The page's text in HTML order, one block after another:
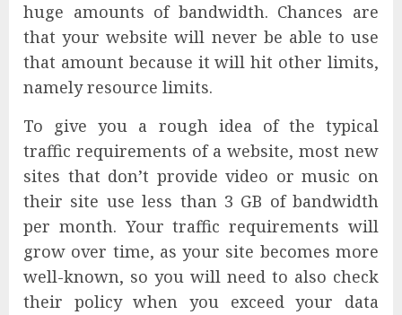
huge amounts of bandwidth. Chances are
that your website will never be able to use
that amount because it will hit other limits,
namely resource limits.
To give you a rough idea of the typical
traffic requirements of a website, most new
sites that don’t provide video or music on
their site use less than 3 GB of bandwidth
per month. Your traffic requirements will
grow over time, as your site becomes more
well-known, so you will need to also check
their policy when you exceed your data